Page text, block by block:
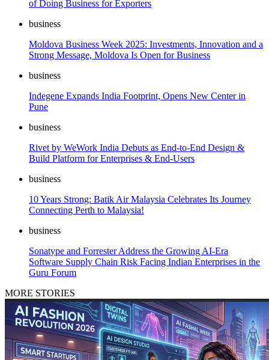
of Doing Business for Exporters
business
Moldova Business Week 2025: Investments, Innovation and a
Strong Message, Moldova Is Open for Business
business
Indegene Expands India Footprint, Opens New Center in
Pune
business
Rivet by WeWork India Debuts as End-to-End Design &
Build Platform for Enterprises & End-Users
business
10 Years Strong: Batik Air Malaysia Celebrates Its Journey
Connecting Perth to Malaysia!
business
Sonatype and Forrester Address the Growing AI-Era
Software Supply Chain Risk Facing Indian Enterprises in the
Guru Forum
MORE STORIES